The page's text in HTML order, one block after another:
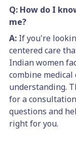
Q: How do I
me?
A: If you're
centered care
Indian women
combine
understanding.
for a
questions and
right for you.